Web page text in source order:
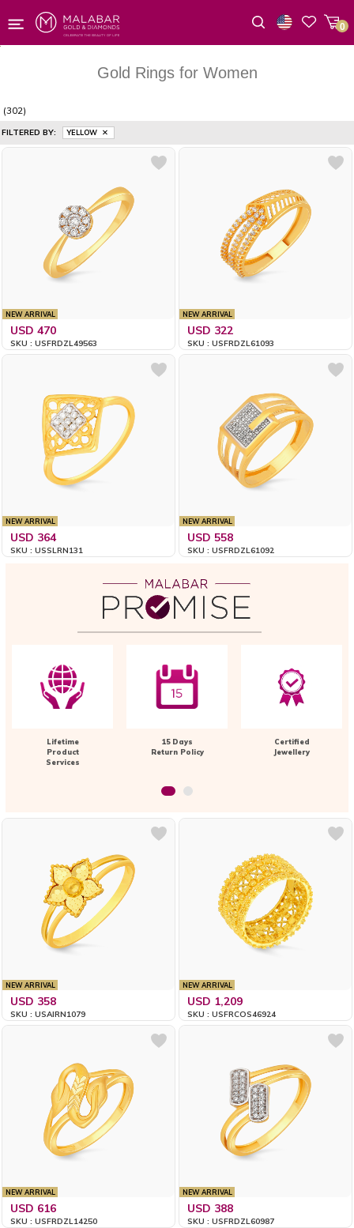
0
Gold Rings for Women
(302)
FILTERED BY: YELLOW
NEW ARRIVAL
USD 470
SKU : USFRDZL49563
NEW ARRIVAL
USD 322
SKU : USFRDZL61093
NEW ARRIVAL
USD 364
SKU : USSLRN131
NEW ARRIVAL
USD 558
SKU : USFRDZL61092
Lifetime
Product
Services
15 Days
Return Policy
Certified
Jewellery
NEW ARRIVAL
USD 358
SKU : USAIRN1079
NEW ARRIVAL
USD 1,209
SKU : USFRCOS46924
NEW ARRIVAL
USD 616
SKU : USFRDZL14250
NEW ARRIVAL
USD 388
SKU : USFRDZL60987